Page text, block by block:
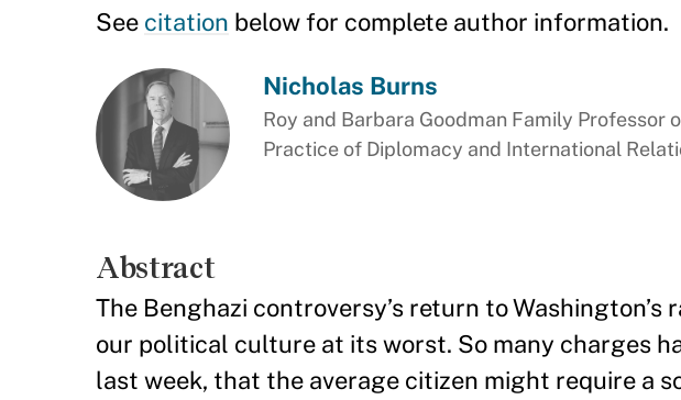
See citation below for complete author information.
Nicholas Burns
Roy and Barbara Goodman Family Professor
Practice of Diplomacy and International
Abstract
The Benghazi controversy’s return to
our political culture at its worst. So many charges
last week, that the average citizen might require a